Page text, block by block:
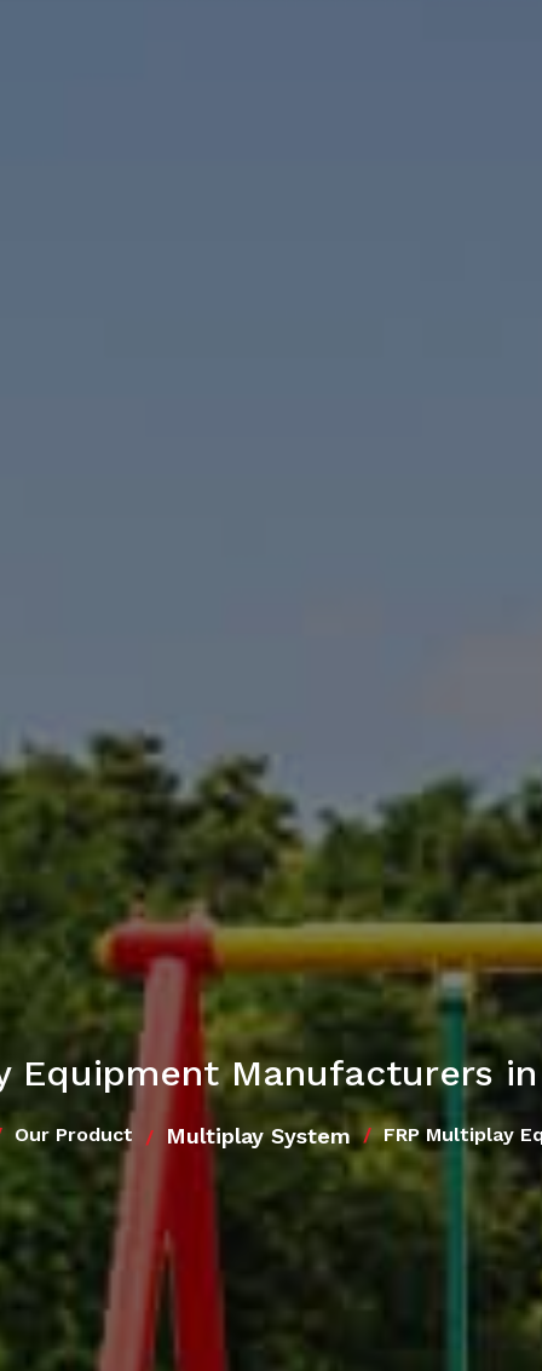
Equipment Manufacturers
Our Product Multiplay System FRP Multiplay